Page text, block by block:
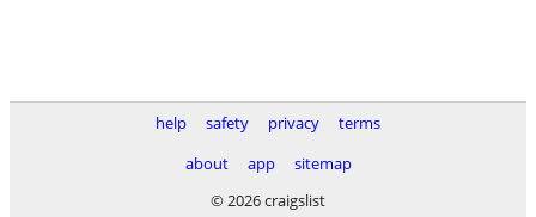
help safety privacy
terms
about
app
sitemap
© 2026 craigslist